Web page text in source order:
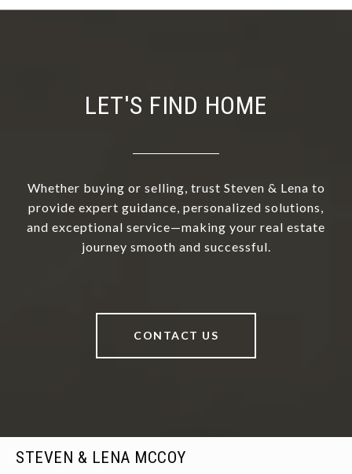
LET'S FIND HOME
Whether buying or selling, trust Steven & Lena to
provide expert guidance, personalized solutions,
and exceptional service—making your real estate
journey smooth and successful.
CONTACT US
STEVEN & LENA MCCOY